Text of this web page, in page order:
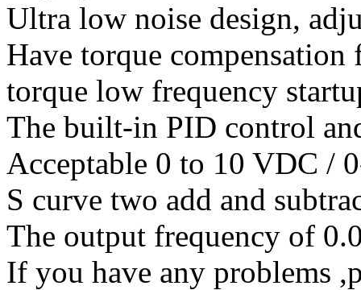
Ultra low noise design,
Have torque
torque low frequency
The built-in PID control
Acceptable 0 to 10 VDC /
S curve two add and
The output frequency of
If you have any problems